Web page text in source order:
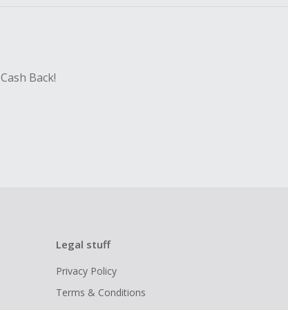
Back!
Legal stuff
Privacy Policy
Terms & Conditions